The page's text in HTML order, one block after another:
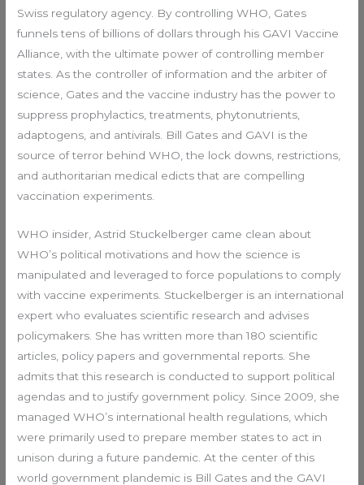
Swiss regulatory agency. By controlling WHO, Gates
funnels tens of billions of dollars through his GAVI Vaccine
Alliance, with the ultimate power of controlling member
states. As the controller of information and the arbiter of
science, Gates and the vaccine industry has the power to
suppress prophylactics, treatments, phytonutrients,
adaptogens, and antivirals. Bill Gates and GAVI is the
source of terror behind WHO, the lock downs, restrictions,
and authoritarian medical edicts that are compelling
vaccination experiments.
WHO insider, Astrid Stuckelberger came clean about
WHO’s political motivations and how the science is
manipulated and leveraged to force populations to comply
with vaccine experiments. Stuckelberger is an international
expert who evaluates scientific research and advises
policymakers. She has written more than 180 scientific
articles, policy papers and governmental reports. She
admits that this research is conducted to support political
agendas and to justify government policy. Since 2009, she
managed WHO’s international health regulations, which
were primarily used to prepare member states to act in
unison during a future pandemic. At the center of this
world government plandemic is Bill Gates and the GAVI